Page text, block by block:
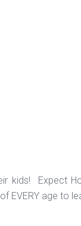
kids! Expect
EVERY age to